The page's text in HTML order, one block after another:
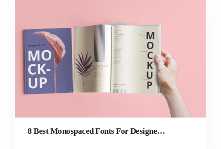
8 Best Monospaced Fonts For Designers in 2022